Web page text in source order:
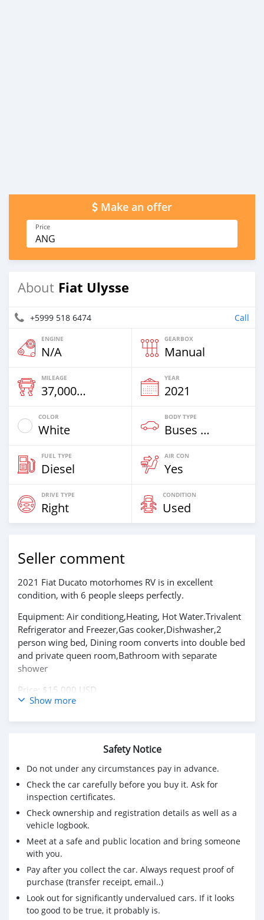
Make an offer
Price
ANG
About Fiat Ulysse
+5999 518 6474 Call
ENGINE
N/A
GEARBOX
Manual
MILEAGE
37,000 Km
YEAR
2021
COLOR
White
BODY TYPE
Buses & Vans
FUEL TYPE
Diesel
AIR CON
Yes
DRIVE TYPE
Right
CONDITION
Used
Seller comment
2021 Fiat Ducato motorhomes RV is in excellent
condition, with 6 people sleeps perfectly.
Equipment: Air conditiong,Heating, Hot Water.Trivalent
Refrigerator and Freezer,Gas cooker,Dishwasher,2
person wing bed, Dining room converts into double bed
and private queen room,Bathroom with separate
shower
Price: $15,000 USD
Show more
Safety Notice
Do not under any circumstances pay in advance.
Check the car carefully before you buy it. Ask for
inspection certificates.
Check ownership and registration details as well as a
vehicle logbook.
Meet at a safe and public location and bring someone
with you.
Pay after you collect the car. Always request proof of
purchase (transfer receipt, email..)
Look out for significantly undervalued cars. If it looks
too good to be true, it probably is.